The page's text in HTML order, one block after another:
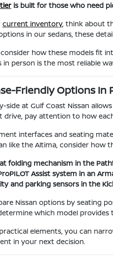
is built for those who need
current inventory, think about
in our sedans, these
how these models fit
in person is the most reliable
Friendly Options In
side at Gulf Coast Nissan
drive, pay attention to how
interfaces and seating
like the Altima, consider
folding mechanism in the
Assist system in an
and parking sensors in the
Nissan options by seating
which model
elements, you can
in your next decision.